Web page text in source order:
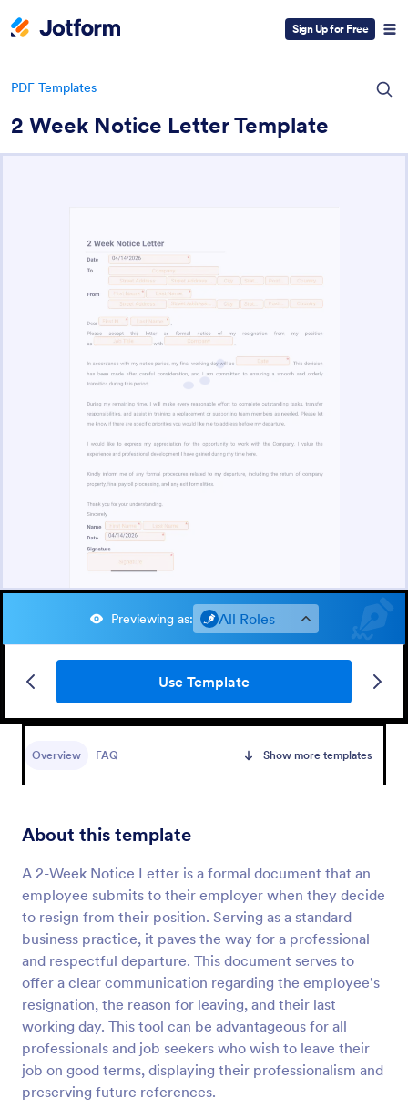
Sign Up for Free
PDF Templates
2 Week Notice Letter Template
Previewing as: All Roles
Use Template
Overview FAQ Show more templates
About this template
A 2-Week Notice Letter is a formal document that an
employee submits to their employer when they decide
to resign from their position. Serving as a standard
business practice, it paves the way for a professional
and respectful departure. This document serves to
offer a clear communication regarding the employee's
resignation, the reason for leaving, and their last
working day. This tool can be advantageous for all
professionals and job seekers who wish to leave their
job on good terms, displaying their professionalism and
preserving future references.